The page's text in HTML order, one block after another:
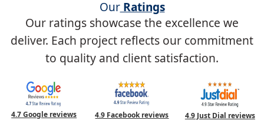
OurRatings
Our ratings showcase the excellence we
deliver. Each project reflects our commitment
to quality and client satisfaction.
4.7 Google reviews 4.9 Facebook reviews 4.9 Just Dial reviews